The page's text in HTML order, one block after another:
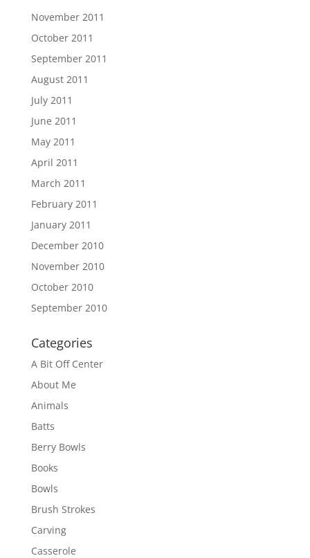
November 2011
October 2011
September 2011
August 2011
July 2011
June 2011
May 2011
April 2011
March 2011
February 2011
January 2011
December 2010
November 2010
October 2010
September 2010
Categories
A Bit Off Center
About Me
Animals
Batts
Berry Bowls
Books
Bowls
Brush Strokes
Carving
Casserole